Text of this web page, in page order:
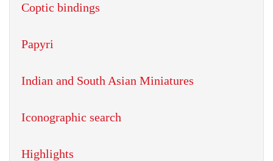
Coptic bindings
Papyri
Indian and South Asian Miniatures
Iconographic search
Highlights